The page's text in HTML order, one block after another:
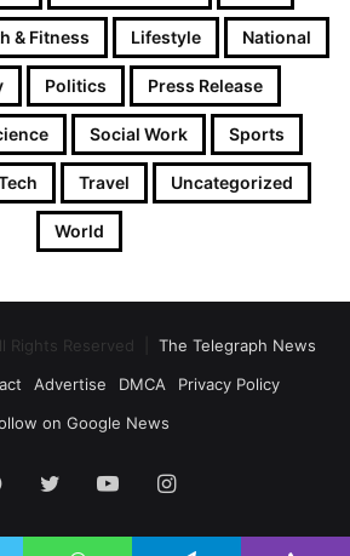
& Fitness Lifestyle National
Politics Press Release
Social Work Sports
Travel Uncategorized
World
Rights Reserved | The Telegraph News
Advertise DMCA
Privacy Policy
on Google News
Facebook
TwitterYouTubeInstagram